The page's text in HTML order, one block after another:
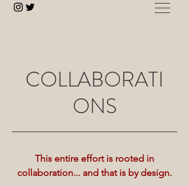
COLLABORATI
ONS
This entire effort is rooted in
collaboration... and that is by design.